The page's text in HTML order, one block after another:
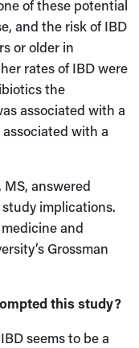
of these potential
and the risk of IBD
or older in
rates of IBD were
the
associated with a
with a
answered
implications.
and
Grossman
this study?
seems to be a